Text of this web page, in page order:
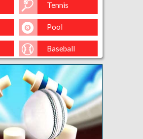
Tennis
Pool
Baseball